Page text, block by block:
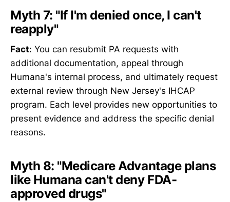
Myth 7: "If I'm denied once, I can't
reapply"
Fact: You can resubmit PA requests with
additional documentation, appeal through
Humana's internal process, and ultimately request
external review through New Jersey's IHCAP
program. Each level provides new opportunities to
present evidence and address the specific denial
reasons.
Myth 8: "Medicare Advantage plans
like Humana can't deny FDA-
approved drugs"